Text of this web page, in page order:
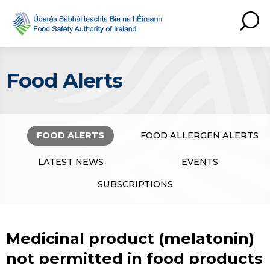
Food Alerts
FOOD ALERTS FOOD ALLERGEN ALERTS
LATEST NEWS EVENTS
SUBSCRIPTIONS
Medicinal product (melatonin)
not permitted in food products